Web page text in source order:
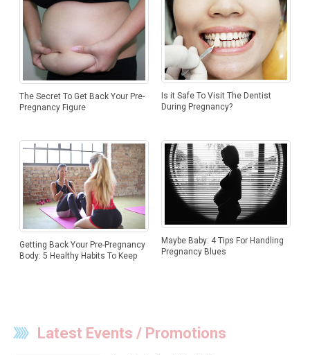
The Secret To Get Back Your Pre-
Pregnancy Figure
Is it Safe To Visit The Dentist
During Pregnancy?
Getting Back Your Pre-Pregnancy
Body: 5 Healthy Habits To Keep
Maybe Baby: 4 Tips For Handling
Pregnancy Blues
Latest Events / Promotions